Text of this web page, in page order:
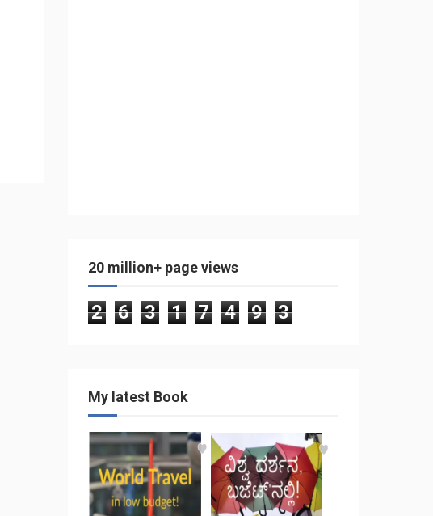
20 million+ page views
2 6 3 1 7 4 9 3
My latest Book